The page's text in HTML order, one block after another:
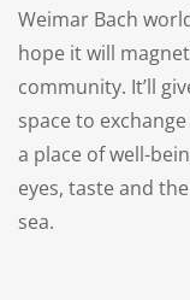
Weimar Bach
hope it will
community. It’ll
space to
a place of well-
eyes, taste and
sea.